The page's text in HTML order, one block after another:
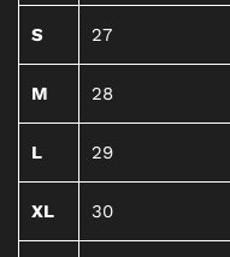
S 27
M 28
L 29
XL 30